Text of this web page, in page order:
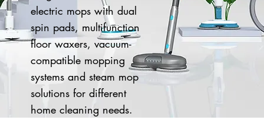
electric mops with dual
spin pads, multifunction
floor waxers, vacuum-
compatible mopping
systems and steam mop
solutions for different
home cleaning needs.